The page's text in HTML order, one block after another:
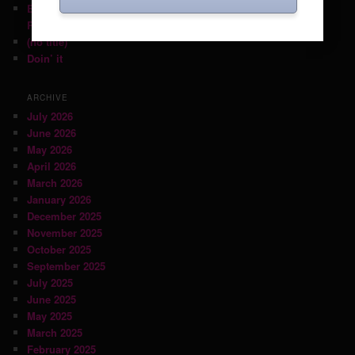
Back on June 6th with guest DJ Mikey Post (Daptone
Records)!
(no title)
Doin’ it
ARCHIVE
July 2026
June 2026
May 2026
April 2026
March 2026
January 2026
December 2025
November 2025
October 2025
September 2025
July 2025
June 2025
May 2025
March 2025
February 2025